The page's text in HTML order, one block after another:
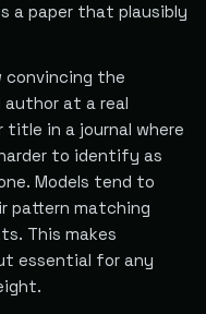
a paper that plausibly
convincing the
at a real
in a journal where
to identify as
Models tend to
pattern matching
This makes
essential for any